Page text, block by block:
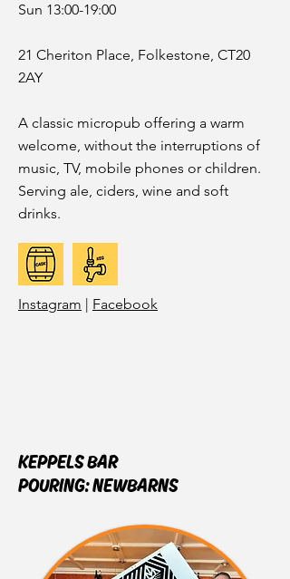
Sun 13:00-19:00
21 Cheriton Place, Folkestone, CT20
2AY
A classic micropub offering a warm
welcome, without the interruptions of
music, TV, mobile phones or children.
Serving ale, ciders, wine and soft
drinks.
Instagram | Facebook
KEPPELS BAR
POURING:NEWBARNS